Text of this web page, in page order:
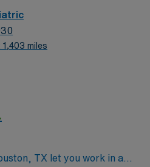
miles
TX let you work in a